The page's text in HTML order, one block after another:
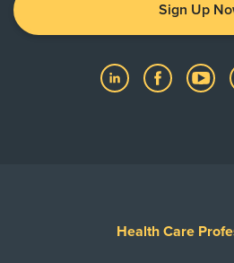
Sign Up
Health Care